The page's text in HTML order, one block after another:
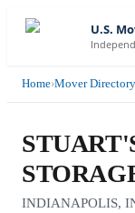
U.S.
Home›Mover Directory
INDIANAPOLIS,